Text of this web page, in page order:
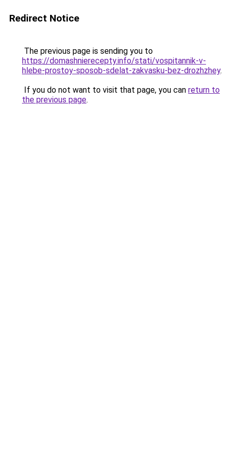
Redirect Notice
The previous page is sending you to
https://domashnierecepty.info/stati/vospitannik-v-
hlebe-prostoy-sposob-sdelat-zakvasku-bez-drozhzhey.
If you do not want to visit that page, you can return to
the previous page.